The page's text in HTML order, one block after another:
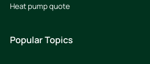
Heat pump quote
Popular Topics